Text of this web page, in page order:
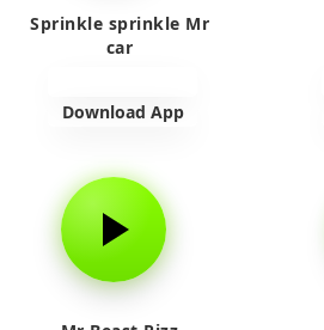
Sprinkle sprinkle Mr
car
Download App